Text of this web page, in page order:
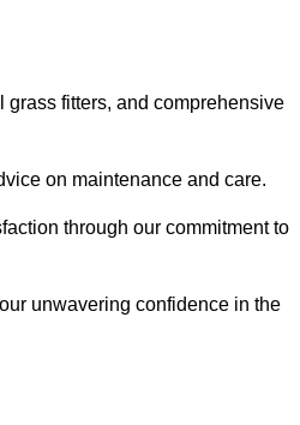
fitters, and comprehensive
on maintenance and care.
through our commitment to
unwavering confidence in the